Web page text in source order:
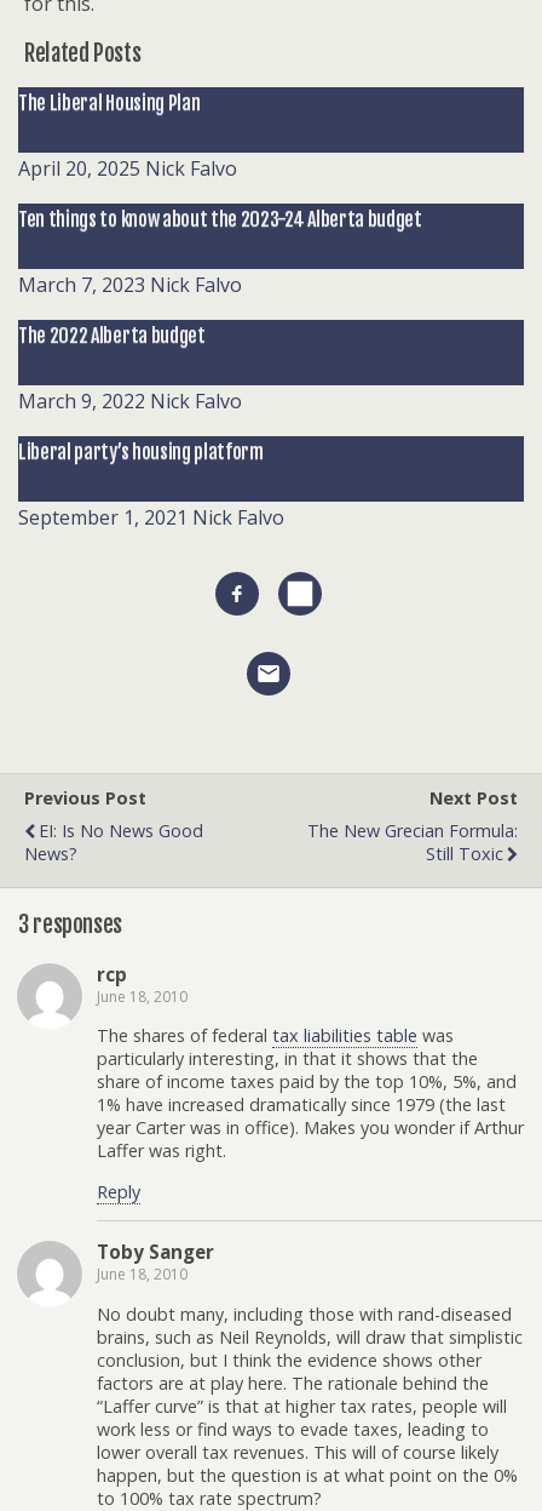
Related Posts
The Liberal Housing Plan
April 20, 2025 Nick Falvo
Ten things to know about the 2023-24 Alberta budget
March 7, 2023 Nick Falvo
The 2022 Alberta budget
March 9, 2022 Nick Falvo
Liberal party’s housing platform
September 1, 2021 Nick Falvo
Previous Post
EI: Is No News Good
News?
Next Post
The New Grecian Formula:
Still Toxic
3 responses
rcp
June 18, 2010
The shares of federal tax liabilities table was
particularly interesting, in that it shows that the
share of income taxes paid by the top 10%, 5%, and
1% have increased dramatically since 1979 (the last
year Carter was in office). Makes you wonder if Arthur
Laffer was right.
Reply
Toby Sanger
June 18, 2010
No doubt many, including those with rand-diseased
brains, such as Neil Reynolds, will draw that simplistic
conclusion, but I think the evidence shows other
factors are at play here. The rationale behind the
“Laffer curve” is that at higher tax rates, people will
work less or find ways to evade taxes, leading to
lower overall tax revenues. This will of course likely
happen, but the question is at what point on the 0%
to 100% tax rate spectrum?